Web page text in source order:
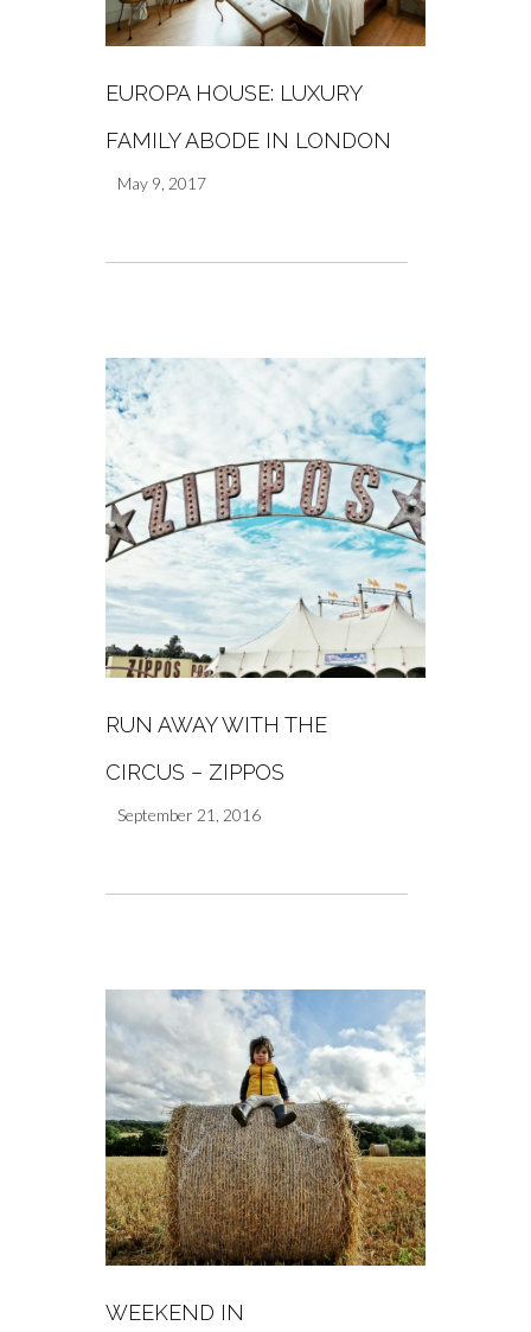
EUROPA HOUSE: LUXURY
FAMILY ABODE IN LONDON
May 9, 2017
RUN AWAY WITH THE
CIRCUS – ZIPPOS
September 21, 2016
WEEKEND IN